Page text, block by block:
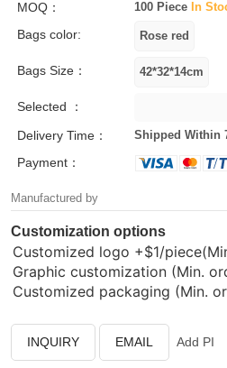
MOQ： 100 Piece In
Bags color:
Bags Size：
Selected ：
Delivery Time：
Shipped Within
Payment：
Manufactured by
Customization options
Customized logo +$1/
Graphic customization (Min.
Customized packaging (Min.
INQUIRY EMAIL Add PI